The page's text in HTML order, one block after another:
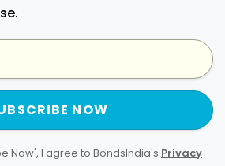
NOW
Now', I agree to BondsIndia's Privacy